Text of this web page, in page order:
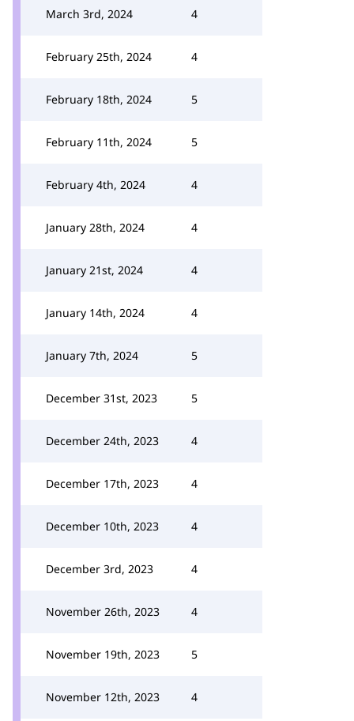
March 3rd, 2024 4
February 25th, 2024 4
February 18th, 2024 5
February 11th, 2024 5
February 4th, 2024 4
January 28th, 2024 4
January 21st, 2024 4
January 14th, 2024 4
January 7th, 2024 5
December 31st, 2023 5
December 24th, 2023 4
December 17th, 2023 4
December 10th, 2023 4
December 3rd, 2023 4
November 26th, 2023 4
November 19th, 2023 5
November 12th, 2023 4